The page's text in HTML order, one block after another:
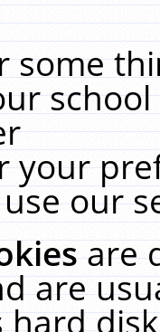
some
your
our
are
are